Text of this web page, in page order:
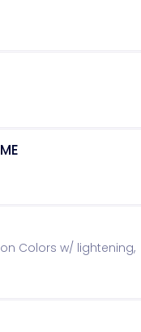
Colors w/ lightening,